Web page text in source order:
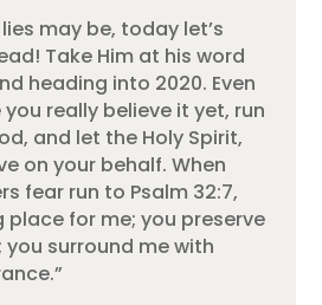
may be, today let’s
Take Him at his word
heading into 2020. Even
you really believe it yet, run
and let the Holy Spirit,
on your behalf. When
fear run to Psalm 32:7,
place for me; you preserve
surround me with